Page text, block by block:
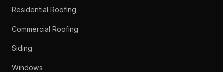
Residential Roofing
Commercial Roofing
Siding
Windows